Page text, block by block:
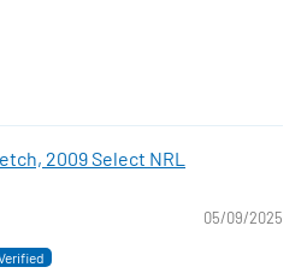
2009 Select NRL
05/09/2025